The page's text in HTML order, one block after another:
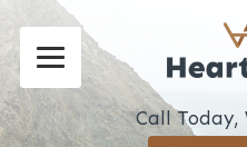
Call Today,